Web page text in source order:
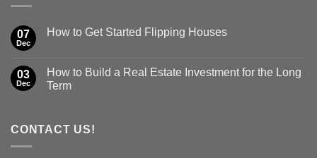
07
Dec
How to Get Started Flipping Houses
03
Dec
How to Build a Real Estate Investment for the Long
Term
CONTACT US!